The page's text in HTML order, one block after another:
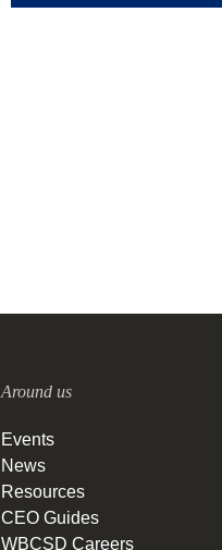
Around us
Events
News
Resources
CEO Guides
WBCSD Careers